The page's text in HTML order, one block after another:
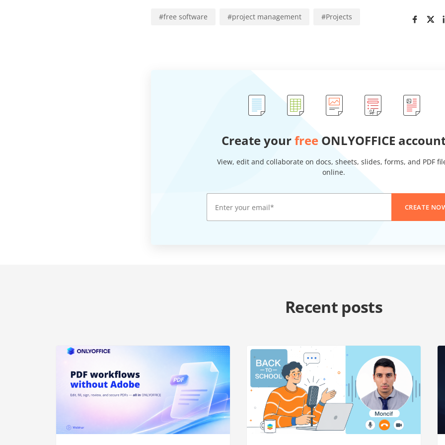
#free software #project management #Projects
Create yourfree ONLYOFFICE
View, edit and collaborate on docs, sheets, slides, forms, and PDF
online.
CREATE
Recent posts